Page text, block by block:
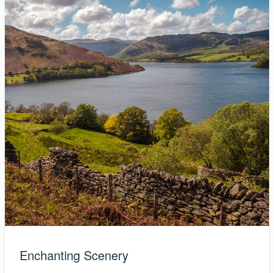
Return
20 Sep - 27 Sep
1 day ago
USD 690
Book Now
Enchanting Scenery